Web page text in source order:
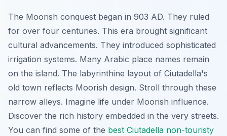
The Moorish conquest began in 903 AD. They ruled
for over four centuries. This era brought significant
cultural advancements. They introduced sophisticated
irrigation systems. Many Arabic place names remain
on the island. The labyrinthine layout of Ciutadella's
old town reflects Moorish design. Stroll through these
narrow alleys. Imagine life under Moorish influence.
Discover the rich history embedded in the very streets.
You can find some of the best Ciutadella non-touristy